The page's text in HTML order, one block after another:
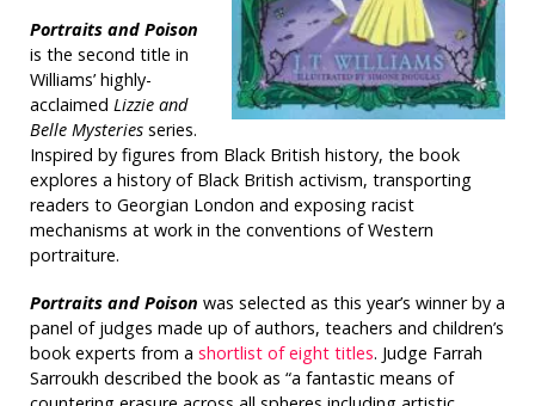
Portraits and Poison
is the second title in
Williams’ highly-
acclaimed Lizzie and
Belle Mysteriesseries.
Inspired by figures from Black British history, the book
explores a history of Black British activism, transporting
readers to Georgian London and exposing racist
mechanisms at work in the conventions of Western
portraiture.
Portraits and Poison was selected as this year’s winner by a
panel of judges made up of authors, teachers and children’s
book experts from a shortlist of eight titles. Judge Farrah
Sarroukh described the book as “a fantastic means of